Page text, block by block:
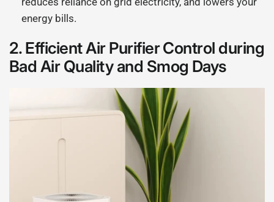
energy bills.
2.Efficient Air Purifier Control during
Bad Air Quality and Smog Days